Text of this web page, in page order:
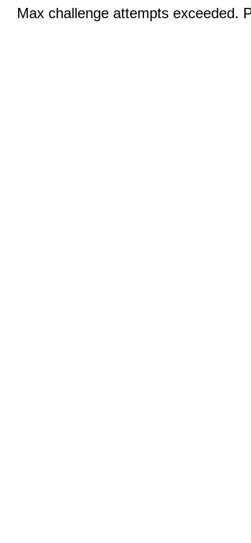
Max challenge attempts exceeded.